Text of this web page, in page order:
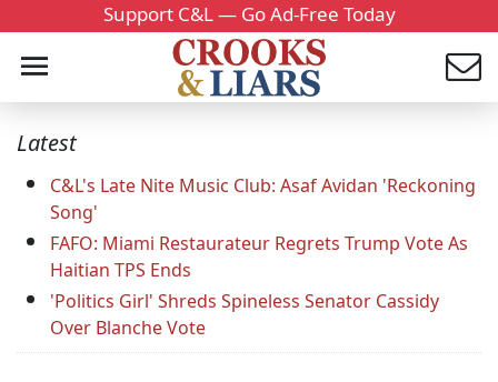
Support C&L — Go Ad-Free Today
Latest
C&L's Late Nite Music Club: Asaf Avidan 'Reckoning
Song'
FAFO: Miami Restaurateur Regrets Trump Vote As
Haitian TPS Ends
'Politics Girl' Shreds Spineless Senator Cassidy
Over Blanche Vote